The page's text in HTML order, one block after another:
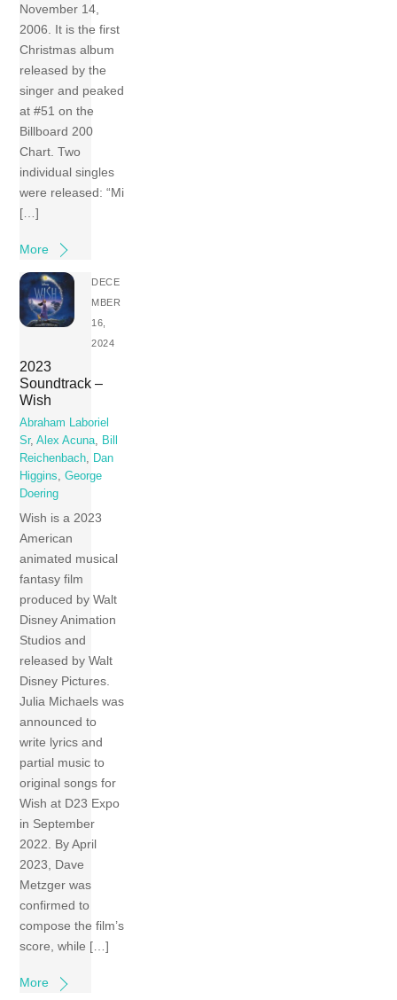
November 14,
2006. It is the first
Christmas album
released by the
singer and peaked
at #51 on the
Billboard 200
Chart. Two
individual singles
were released: “Mi
[…]
More
DECE
MBER
16,
2024
2023
Soundtrack –
Wish
Abraham Laboriel
Sr,Alex Acuna, Bill
Reichenbach, Dan
Higgins,George
Doering
Wish is a 2023
American
animated musical
fantasy film
produced by Walt
Disney Animation
Studios and
released by Walt
Disney Pictures.
Julia Michaels was
announced to
write lyrics and
partial music to
original songs for
Wish at D23 Expo
in September
2022. By April
2023, Dave
Metzger was
confirmed to
compose the film’s
score, while […]
More